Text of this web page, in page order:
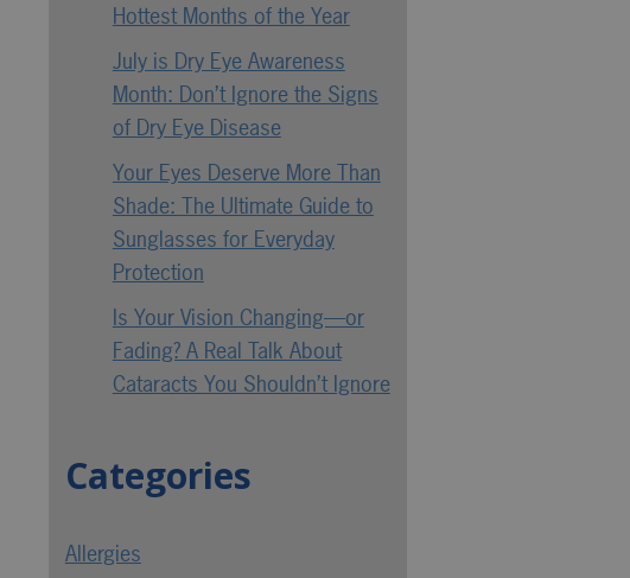
Hottest Months of the Year
July is Dry Eye Awareness
Month: Don’t Ignore the Signs
of Dry Eye Disease
Your Eyes Deserve More Than
Shade: The Ultimate Guide to
Sunglasses for Everyday
Protection
Is Your Vision Changing—or
Fading? A Real Talk About
Cataracts You Shouldn’t Ignore
Categories
Allergies